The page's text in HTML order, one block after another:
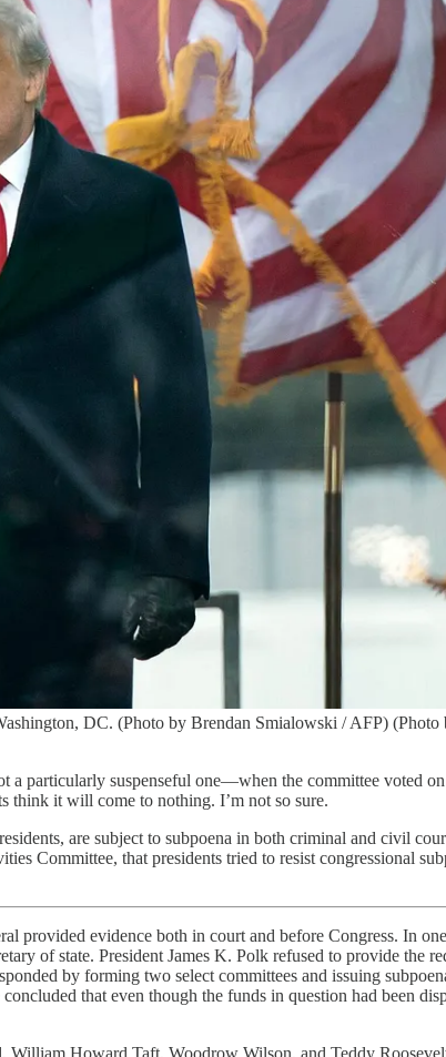
DC. (Photo by Brendan Smialowski / AFP)
particularly suspenseful one—when the committee voted
think it will come to nothing. I’m not so sure.
are subject to subpoena in both criminal and civil
Committee, that presidents tried to resist congressional
provided evidence both in court and before Congress. In
of state. President James K. Polk refused to provide the
by forming two select committees and issuing
that even though the funds in question had been